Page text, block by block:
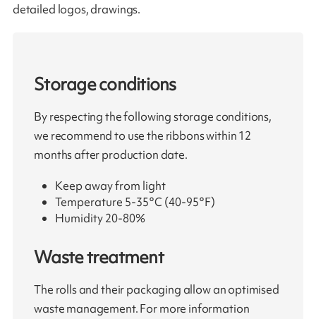
detailed logos, drawings.
Storage conditions
By respecting the following storage conditions,
we recommend to use the ribbons within 12
months after production date.
Keep away from light
Temperature 5-35°C (40-95°F)
Humidity 20-80%
Waste treatment
The rolls and their packaging allow an optimised
waste management. For more information